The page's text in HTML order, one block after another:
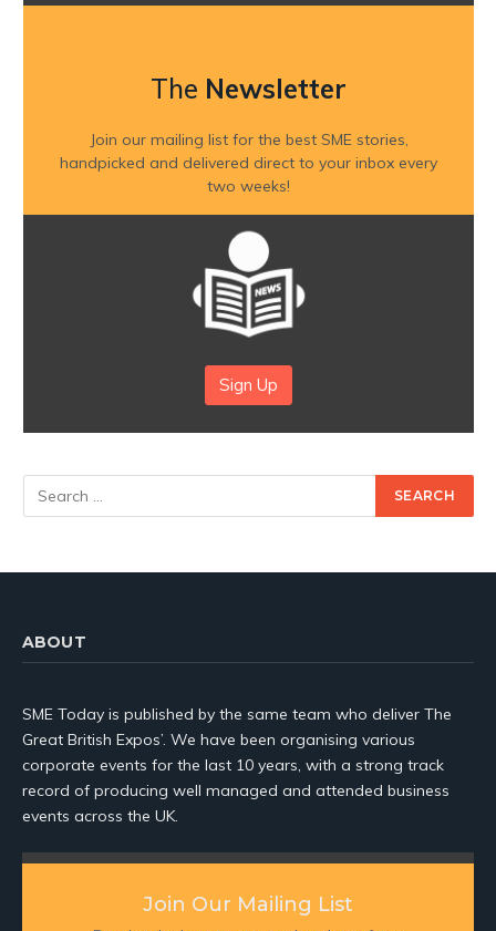
The Newsletter
Join our mailing list for the best SME stories,
handpicked and delivered direct to your inbox every
two weeks!
Sign Up
ABOUT
SME Today is published by the same team who deliver The
Great British Expos’. We have been organising various
corporate events for the last 10 years, with a strong track
record of producing well managed and attended business
events across the UK.
Join Our Mailing List